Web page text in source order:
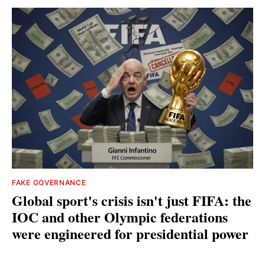
FAKE GOVERNANCE
Global sport's crisis isn't just FIFA: the
IOC and other Olympic federations
were engineered for presidential power